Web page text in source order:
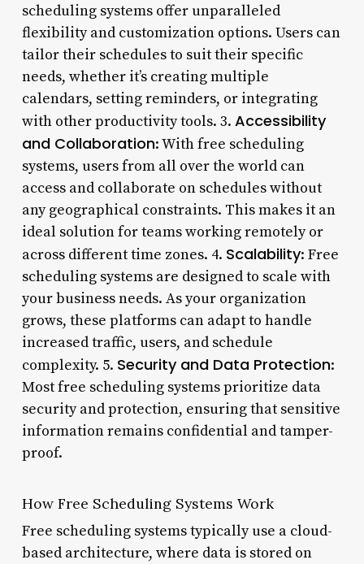
scheduling systems offer unparalleled
flexibility and customization options. Users can
tailor their schedules to suit their specific
needs, whether it’s creating multiple
calendars, setting reminders, or integrating
with other productivity tools. 3. Accessibility
and Collaboration: With free scheduling
systems, users from all over the world can
access and collaborate on schedules without
any geographical constraints. This makes it an
ideal solution for teams working remotely or
across different time zones. 4. Scalability: Free
scheduling systems are designed to scale with
your business needs. As your organization
grows, these platforms can adapt to handle
increased traffic, users, and schedule
complexity. 5. Security and Data Protection:
Most free scheduling systems prioritize data
security and protection, ensuring that sensitive
information remains confidential and tamper-
proof.
How Free Scheduling Systems Work
Free scheduling systems typically use a cloud-
based architecture, where data is stored on